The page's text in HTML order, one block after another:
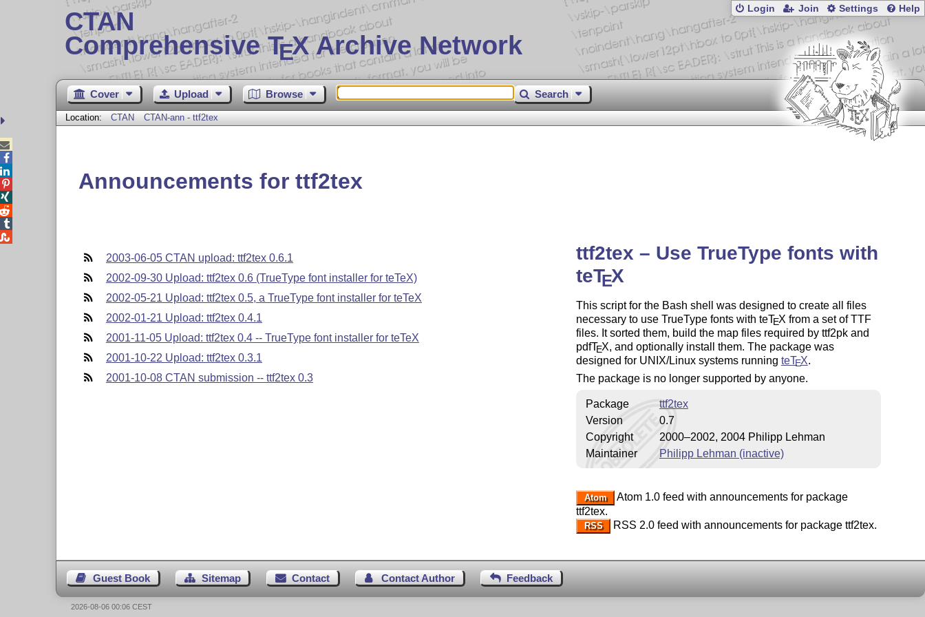
CTAN
Comprehensive TEX Archive Network
Login Join Settings Help
Cover Upload Browse Search
Location: CTAN CTAN-ann - ttf2tex
Announcements for ttf2tex
2003-06-05 CTAN upload: ttf2tex 0.6.1
2002-09-30 Upload: ttf2tex 0.6 (TrueType font installer for teTeX)
2002-05-21 Upload: ttf2tex 0.5, a TrueType font installer for teTeX
2002-01-21 Upload: ttf2tex 0.4.1
2001-11-05 Upload: ttf2tex 0.4 -- TrueType font installer for teTeX
2001-10-22 Upload: ttf2tex 0.3.1
2001-10-08 CTAN submission -- ttf2tex 0.3
ttf2tex – Use TrueType fonts with
teTEX
This script for the Bash shell was designed to create all files
necessary to use TrueType fonts with teTEX from a set of TTF
files. It sorted them, build the map files required by ttf2pk and
pdfTEX, and optionally install them. The package was
designed for UNIX/Linux systems running teTEX.
The package is no longer supported by anyone.
Package
ttf2tex
Version
0.7
Copyright
2000–2002, 2004 Philipp Lehman
Maintainer
Philipp Lehman (inactive)
Atom
Atom 1.0 feed with announcements for package
ttf2tex.
RSS RSS 2.0 feed with announcements for package ttf2tex.
Guest Book Sitemap Contact Contact Author Feedback





2026-08-06 00:06 CEST